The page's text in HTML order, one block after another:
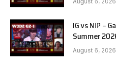
IG vs NIP –
Summer
in Pyjamas
August 6, 2026